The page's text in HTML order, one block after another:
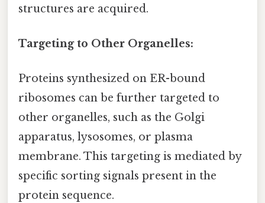
structures are acquired.
Targeting to Other Organelles:
Proteins synthesized on ER-bound
ribosomes can be further targeted to
other organelles, such as the Golgi
apparatus, lysosomes, or plasma
membrane. This targeting is mediated by
specific sorting signals present in the
protein sequence.